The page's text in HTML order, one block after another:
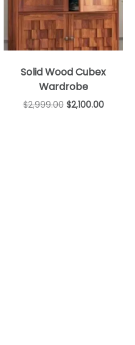
Solid Wood Cubex
Wardrobe
$2,999.00 $2,100.00